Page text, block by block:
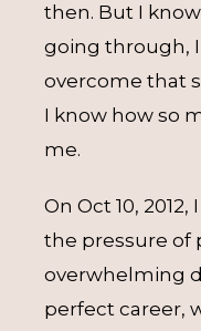
then. But I
going through,
overcome that
I know how so
me.
On Oct 10,
the pressure of
overwhelming
perfect career,